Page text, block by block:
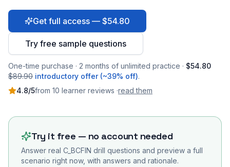
Get full access — $54.80
Try free sample questions
One-time purchase · 2 months of unlimited practice · $54.80
$89.90 introductory offer (~39% off).
4.8/5from 10 learner reviews ·read them
Try it free — no account needed
Answer real C_BCFIN drill questions and preview a full
scenario right now, with answers and rationale.